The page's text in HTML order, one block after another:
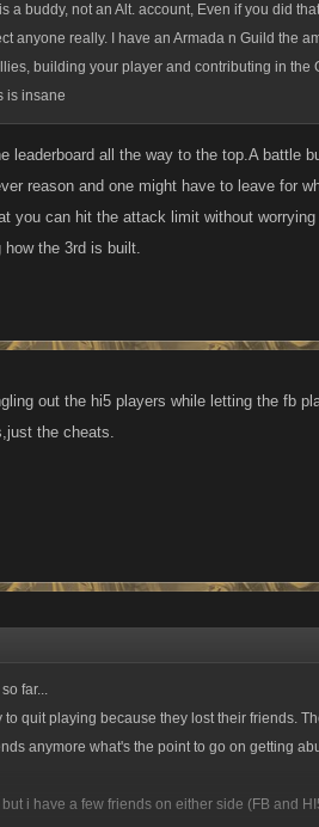
a buddy, not an Alt. account, Even if you did
anyone really. I have an Armada n Guild the
building your player and contributing in the
is insane
leaderboard all the way to the top.A battle
reason and one might have to leave for
you can hit the attack limit without
the 3rd is built.
out the hi5 players while letting the fb
the cheats.
far...
quit playing because they lost their friends.
anymore what's the point to go on getting
i have a few friends on either side (FB and